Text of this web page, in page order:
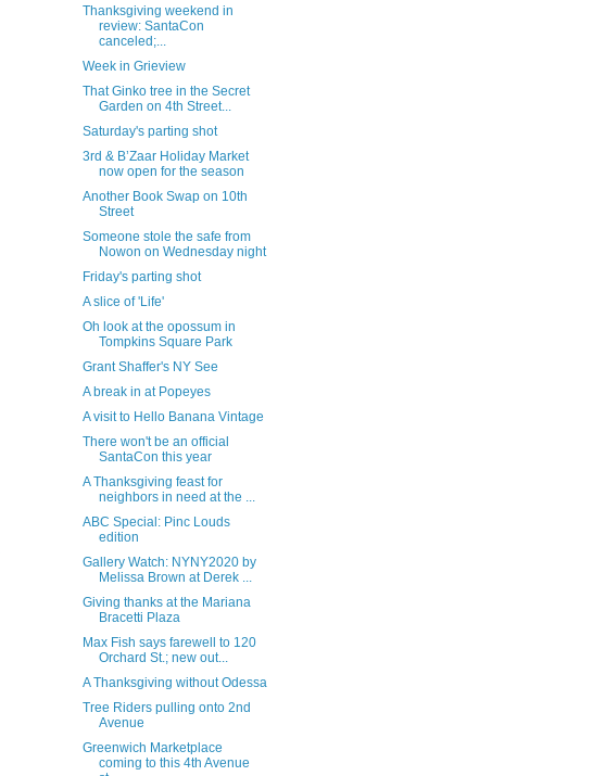
Thanksgiving weekend in
review: SantaCon
canceled;...
Week in Grieview
That Ginko tree in the Secret
Garden on 4th Street...
Saturday's parting shot
3rd & B’Zaar Holiday Market
now open for the season
Another Book Swap on 10th
Street
Someone stole the safe from
Nowon on Wednesday night
Friday's parting shot
A slice of 'Life'
Oh look at the opossum in
Tompkins Square Park
Grant Shaffer's NY See
A break in at Popeyes
A visit to Hello Banana Vintage
There won't be an official
SantaCon this year
A Thanksgiving feast for
neighbors in need at the ...
ABC Special: Pinc Louds
edition
Gallery Watch: NYNY2020 by
Melissa Brown at Derek ...
Giving thanks at the Mariana
Bracetti Plaza
Max Fish says farewell to 120
Orchard St.; new out...
A Thanksgiving without Odessa
Tree Riders pulling onto 2nd
Avenue
Greenwich Marketplace
coming to this 4th Avenue